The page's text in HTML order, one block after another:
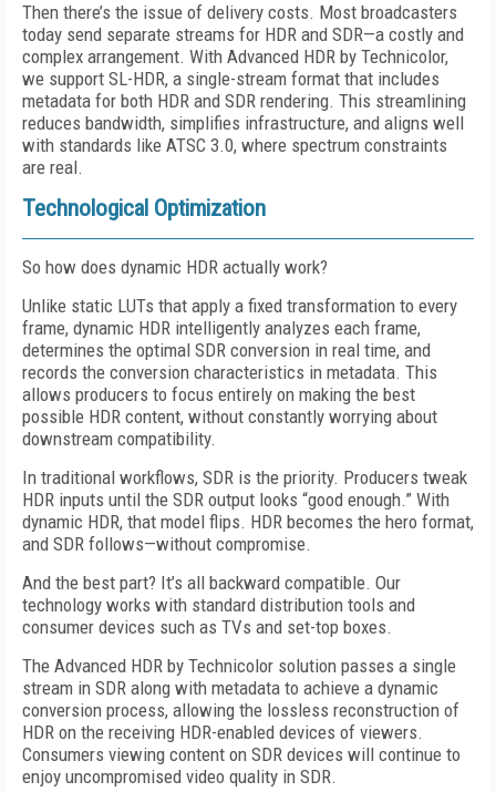
Then there’s the issue of delivery costs. Most broadcasters
today send separate streams for HDR and SDR—a costly and
complex arrangement. With Advanced HDR by Technicolor,
we support SL-HDR, a single-stream format that includes
metadata for both HDR and SDR rendering. This streamlining
reduces bandwidth, simplifies infrastructure, and aligns well
with standards like ATSC 3.0, where spectrum constraints
are real.
Technological Optimization
So how does dynamic HDR actually work?
Unlike static LUTs that apply a fixed transformation to every
frame, dynamic HDR intelligently analyzes each frame,
determines the optimal SDR conversion in real time, and
records the conversion characteristics in metadata. This
allows producers to focus entirely on making the best
possible HDR content, without constantly worrying about
downstream compatibility.
In traditional workflows, SDR is the priority. Producers tweak
HDR inputs until the SDR output looks “good enough.” With
dynamic HDR, that model flips. HDR becomes the hero format,
and SDR follows—without compromise.
And the best part? It’s all backward compatible. Our
technology works with standard distribution tools and
consumer devices such as TVs and set-top boxes.
The Advanced HDR by Technicolor solution passes a single
stream in SDR along with metadata to achieve a dynamic
conversion process, allowing the lossless reconstruction of
HDR on the receiving HDR-enabled devices of viewers.
Consumers viewing content on SDR devices will continue to
enjoy uncompromised video quality in SDR.